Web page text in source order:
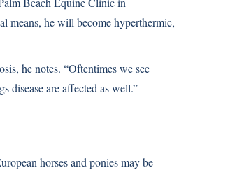
means, he will become hyperthermic,
he notes. “Oftentimes we see
disease are affected as well.”
horses and ponies may be